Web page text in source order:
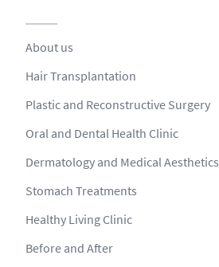
About us
Hair Transplantation
Plastic and Reconstructive Surgery
Oral and Dental Health Clinic
Dermatology and Medical Aesthetics
Stomach Treatments
Healthy Living Clinic
Before and After